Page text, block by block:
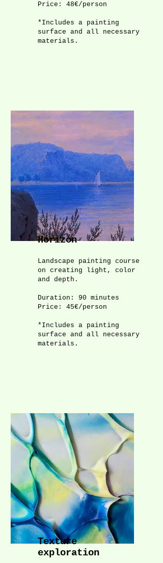
Price: 48€/person
*Includes a painting
surface and all necessary
materials.
Horizon
Landscape painting course
on creating light, color
and depth.
Duration: 90 minutes
Price: 45€/person
*Includes a painting
surface and all necessary
materials.
Texture
exploration